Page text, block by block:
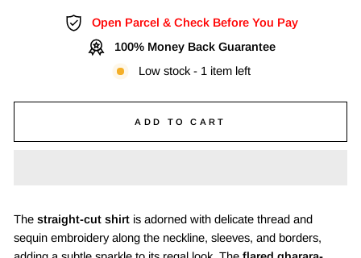
Open Parcel & Check Before You Pay
100% Money Back Guarantee
Low stock - 1 item left
ADD TO CART
The straight-cut shirt is adorned with delicate thread and
sequin embroidery along the neckline, sleeves, and borders,